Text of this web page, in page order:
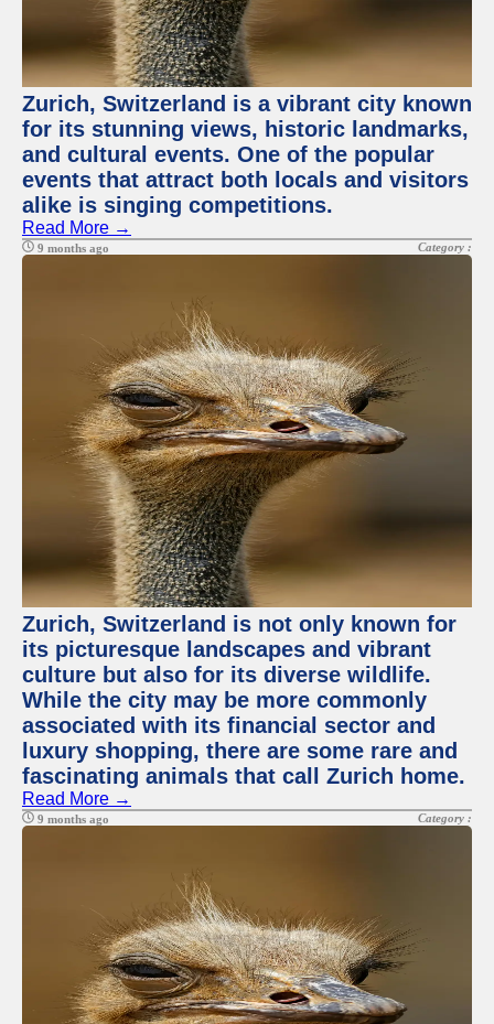
Zurich, Switzerland is a vibrant city known
for its stunning views, historic landmarks,
and cultural events. One of the popular
events that attract both locals and visitors
alike is singing competitions.
Read More →
9 months ago Category :
Zurich, Switzerland is not only known for
its picturesque landscapes and vibrant
culture but also for its diverse wildlife.
While the city may be more commonly
associated with its financial sector and
luxury shopping, there are some rare and
fascinating animals that call Zurich home.
Read More →
9 months ago Category :